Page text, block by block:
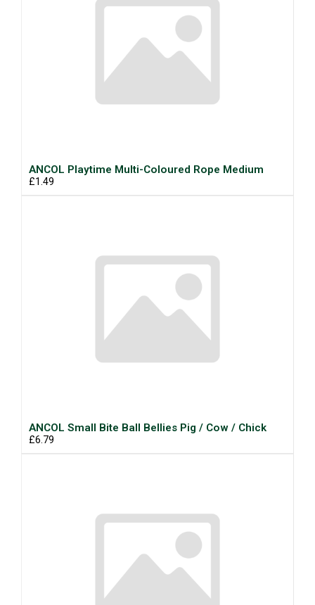
ANCOL Playtime Multi-Coloured Rope Medium
£1.49
ANCOL Small Bite Ball Bellies Pig / Cow / Chick
£6.79